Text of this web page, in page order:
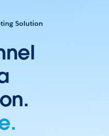
Solution